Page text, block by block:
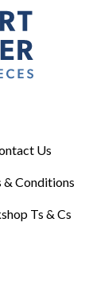
Us
& Conditions
Ts & Cs